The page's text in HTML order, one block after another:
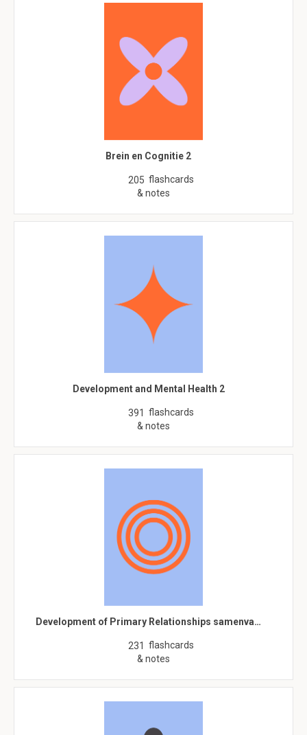
Brein en Cognitie 2
205 flashcards
& notes
Development and Mental Health 2
391 flashcards
& notes
Development of Primary Relationships samenva…
231 flashcards
& notes